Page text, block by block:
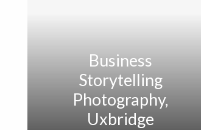
Business
Storytelling
Photography,
Uxbridge